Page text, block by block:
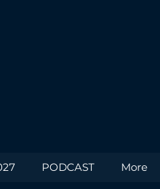
PODCAST More